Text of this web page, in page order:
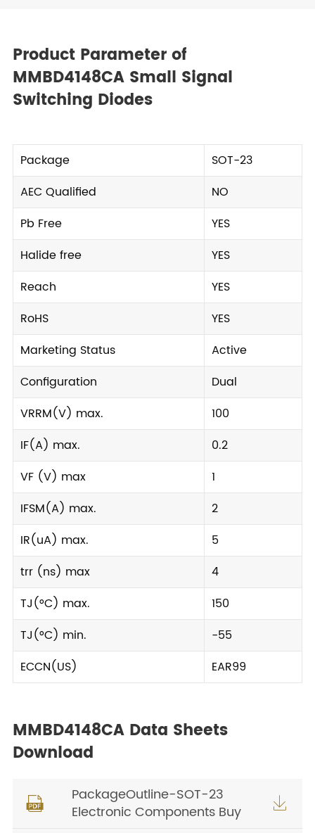
Product Parameter of
MMBD4148CA Small Signal
Switching Diodes
Package
SOT-23
AEC Qualified
NO
Pb Free
YES
Halide free
YES
Reach
YES
RoHS
YES
Marketing Status
Active
Configuration
Dual
VRRM(V) max.
100
IF(A) max.
0.2
VF (V) max
1
IFSM(A) max.
2
IR(uA) max.
5
trr (ns) max
4
TJ(°C) max.
150
TJ(°C) min.
-55
ECCN(US)
EAR99
MMBD4148CA Data Sheets
Download

PackageOutline-SOT-23
Electronic Components Buy
